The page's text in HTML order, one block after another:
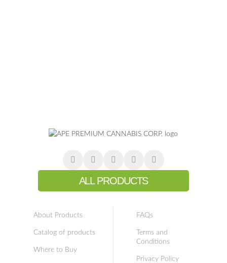
ALL PRODUCTS
About Products
Catalog of products
Where to Buy
FAQs
Terms and
Conditions
Privacy Policy